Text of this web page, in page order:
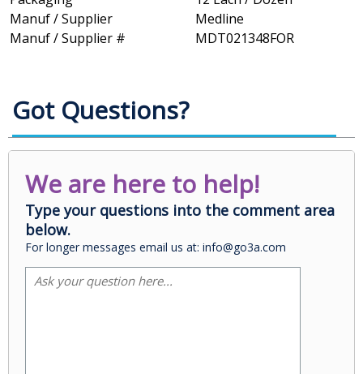
Manuf / Supplier
Medline
Manuf / Supplier #
MDT021348FOR
Got Questions?
We are here to help!
Type your questions into the comment area
below.
For longer messages email us at: info@go3a.com